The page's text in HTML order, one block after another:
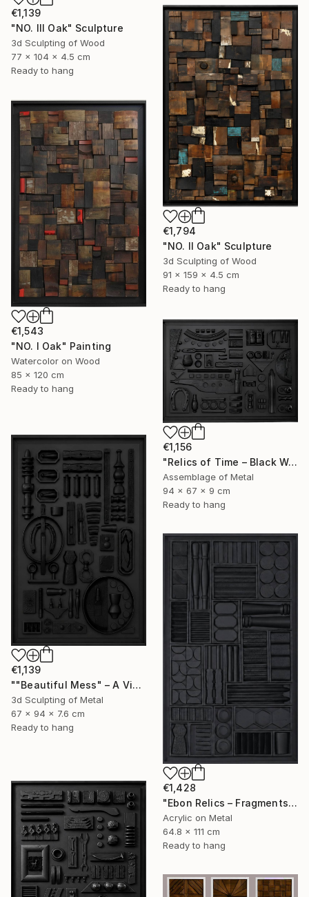
€1,139
"NO. III Oak" Sculpture
3d Sculpting of Wood
77 x 104 x 4.5 cm
Ready to hang
€1,794
"NO. II Oak" Sculpture
3d Sculpting of Wood
91 x 159 x 4.5 cm
Ready to hang
€1,543
"NO. I Oak" Painting
Watercolor on Wood
85 x 120 cm
Ready to hang
€1,156
"Relics of Time – Black Wall Sculpture | 3D Assemblage" Sculpture
Assemblage of Metal
94 x 67 x 9 cm
Ready to hang
€1,139
""Beautiful Mess" – A Visual Meditation on Chaos and Order" Sculpture
3d Sculpting of Metal
67 x 94 x 7.6 cm
Ready to hang
€1,428
"Ebon Relics – Fragments of Time, Drenched in Shadows" Painting
Acrylic on Metal
64.8 x 111 cm
Ready to hang